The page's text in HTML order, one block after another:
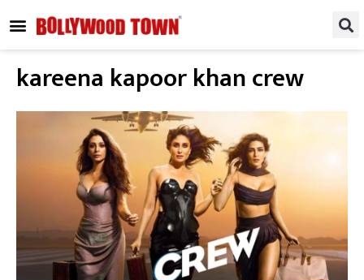
kareena kapoor khan crew